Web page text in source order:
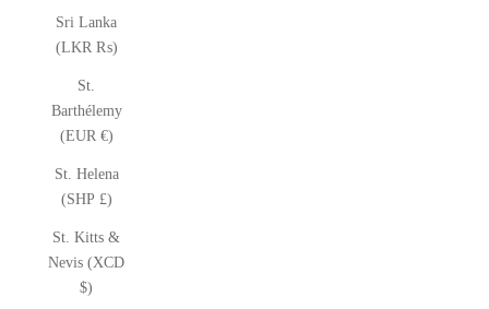
Sri Lanka
(LKR ₨)
St.
Barthélemy
(EUR €)
St. Helena
(SHP £)
St. Kitts &
Nevis (XCD
$)